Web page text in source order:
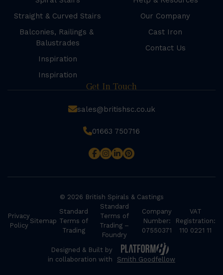
Straight & Curved Stairs
Balconies, Railings &
Balustrades
Inspiration
Inspiration
Our Company
Cast Iron
Contact Us
Get In Touch
sales@britishsc.co.uk
01663 750716
© 2026 British Spirals & Castings
Privacy
Policy
Sitemap
Standard
Terms of
Trading
Standard
Terms of
Trading –
Foundry
Company
Number:
07550371
VAT
Registration:
110 0221 11
Designed & Built by
in collaboration with
Smith Goodfellow